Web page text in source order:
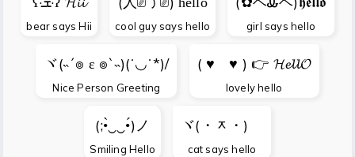
bear says Hii cool guy says hello girl says hello
ヾ(˵´๏ ε ๏`˵)(˙◡˙*)/
Nice Person Greeting
( ♥ゝ♥ ) 👉 𝓗𝓮𝓵𝓵𝓞
lovely hello
(;•̀‿‿•́)ノ
Smiling Hello
ヾ(・ᆽ・)ゞ
cat says hello